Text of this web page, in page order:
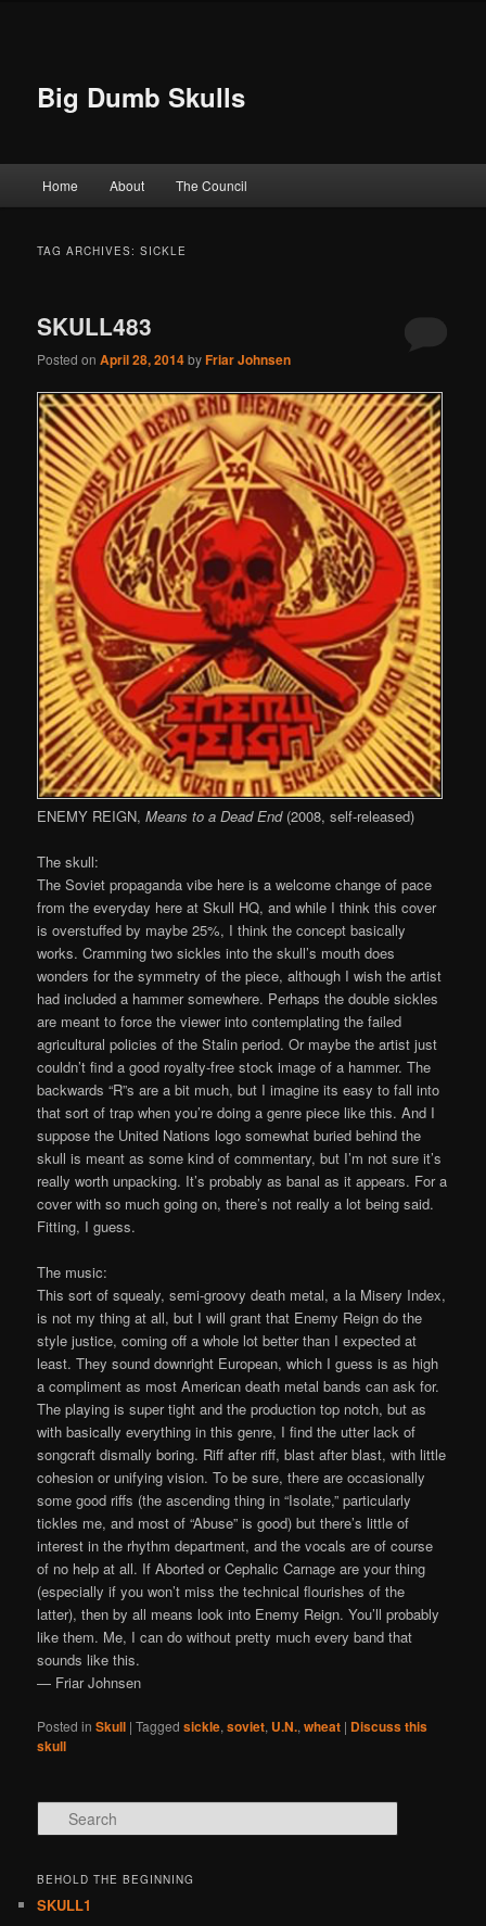
Big Dumb Skulls
Skip to primary content
Skip to secondary content
Home About The Council
TAG ARCHIVES:SICKLE
SKULL483
Posted onApril 28, 2014byFriar Johnsen
ENEMY REIGN,Means to a Dead End(2008, self-released)
The skull:
The Soviet propaganda vibe here is a welcome change of pace
from the everyday here at Skull HQ, and while I think this cover
is overstuffed by maybe 25%, I think the concept basically
works. Cramming two sickles into the skull’s mouth does
wonders for the symmetry of the piece, although I wish the artist
had included a hammer somewhere. Perhaps the double sickles
are meant to force the viewer into contemplating the failed
agricultural policies of the Stalin period. Or maybe the artist just
couldn’t find a good royalty-free stock image of a hammer. The
backwards “R”s are a bit much, but I imagine its easy to fall into
that sort of trap when you’re doing a genre piece like this. And I
suppose the United Nations logo somewhat buried behind the
skull is meant as some kind of commentary, but I’m not sure it’s
really worth unpacking. It’s probably as banal as it appears. For a
cover with so much going on, there’s not really a lot being said.
Fitting, I guess.
The music:
This sort of squealy, semi-groovy death metal, a la Misery Index,
is not my thing at all, but I will grant that Enemy Reign do the
style justice, coming off a whole lot better than I expected at
least. They sound downright European, which I guess is as high
a compliment as most American death metal bands can ask for.
The playing is super tight and the production top notch, but as
with basically everything in this genre, I find the utter lack of
songcraft dismally boring. Riff after riff, blast after blast, with little
cohesion or unifying vision. To be sure, there are occasionally
some good riffs (the ascending thing in “Isolate,” particularly
tickles me, and most of “Abuse” is good) but there’s little of
interest in the rhythm department, and the vocals are of course
of no help at all. If Aborted or Cephalic Carnage are your thing
(especially if you won’t miss the technical flourishes of the
latter), then by all means look into Enemy Reign. You’ll probably
like them. Me, I can do without pretty much every band that
sounds like this.
— Friar Johnsen
Posted in Skull |Tagged sickle,soviet, U.N.,wheat | Discuss this
skull
Search
BEHOLD THE BEGINNING
SKULL1